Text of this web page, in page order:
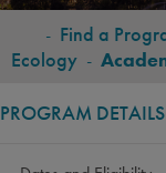
- Find a
Ecology -
PROGRAM DETAILS